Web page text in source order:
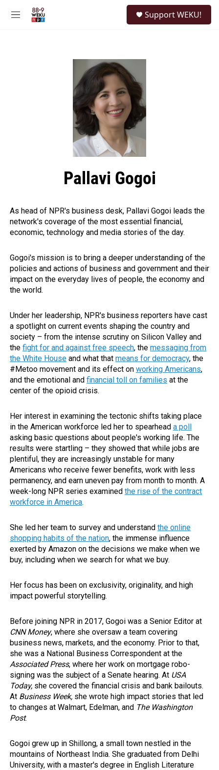
M
Support WEKU!
Pallavi Gogoi
As head of NPR's business desk, Pallavi Gogoi leads the
network's coverage of the most essential financial,
economic, technology and media stories of the day.
Gogoi's mission is to bring a deeper understanding of the
policies and actions of business and government and their
impact on the everyday lives of people, the economy and
the world.
Under her leadership, NPR's business reporters have cast
a spotlight on current events shaping the country and
society – from the intense scrutiny on Silicon Valley and
the fight for and against free speech, the messaging from
the White House and what that means for democracy, the
#Metoo movement and its effect on working Americans,
and the emotional and financial toll on families at the
center of the opioid crisis.
Her interest in examining the tectonic shifts taking place
in the American workforce led her to spearhead a poll
asking basic questions about people's working life. The
results were startling – they showed that while jobs are
plentiful, they are increasingly unstable for many
Americans who receive fewer benefits, work with less
permanency, and earn uneven pay from month to month. A
week-long NPR series examined the rise of the contract
workforce in America.
She led her team to survey and understand the online
shopping habits of the nation, the immense influence
exerted by Amazon on the decisions we make when we
buy, including when we search for what we buy.
Her focus has been on exclusivity, originality, and high
impact powerful storytelling.
Before joining NPR in 2017, Gogoi was a Senior Editor at
CNN Money, where she oversaw a team covering
business news, markets, and the economy. Prior to that,
she was a National Business Correspondent at the
Associated Press, where her work on mortgage robo-
signing was the subject of a Senate hearing. At USA
Today, she covered the financial crisis and bank bailouts.
At Business Week, she wrote high impact stories that led
to changes at Walmart, Edelman, and The Washington
Post.
Gogoi grew up in Shillong, a small town nestled in the
mountains of Northeast India. She graduated from Delhi
University, with a master's degree in English Literature